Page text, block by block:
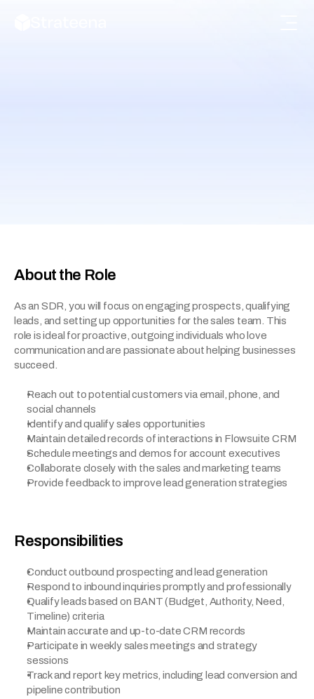
About the Role
As an SDR, you will focus on engaging prospects, qualifying
leads, and setting up opportunities for the sales team. This
role is ideal for proactive, outgoing individuals who love
communication and are passionate about helping businesses
succeed.
Reach out to potential customers via email, phone, and
social channels
Identify and qualify sales opportunities
Maintain detailed records of interactions in Flowsuite CRM
Schedule meetings and demos for account executives
Collaborate closely with the sales and marketing teams
Provide feedback to improve lead generation strategies
Responsibilities
Conduct outbound prospecting and lead generation
Respond to inbound inquiries promptly and professionally
Qualify leads based on BANT (Budget, Authority, Need,
Timeline) criteria
Maintain accurate and up-to-date CRM records
Participate in weekly sales meetings and strategy
sessions
Track and report key metrics, including lead conversion and
pipeline contribution